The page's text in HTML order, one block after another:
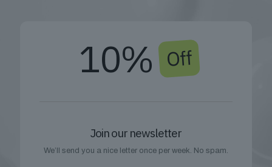
10% Off
Join our newsletter
We’ll send you a nice letter once per week. No spam.